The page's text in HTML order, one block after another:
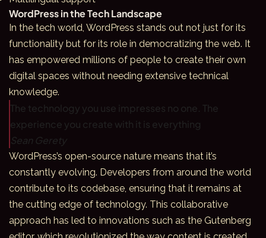
WordPress in the Tech Landscape
In the tech world, WordPress stands out not just for its
functionality but for its role in democratizing the web. It
has empowered millions of people to create their own
digital spaces without needing extensive technical
knowledge.
The technology you use impresses no one. The
experience you create with it is everything
Sean Gerety
WordPress’s open-source nature means that it’s
constantly evolving. Developers from around the world
contribute to its codebase, ensuring that it remains at
the cutting edge of technology. This collaborative
approach has led to innovations such as the Gutenberg